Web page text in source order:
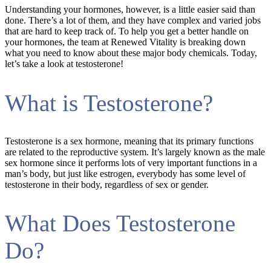
Understanding your hormones, however, is a little easier said than
done. There’s a lot of them, and they have complex and varied jobs
that are hard to keep track of. To help you get a better handle on
your hormones, the team at Renewed Vitality is breaking down
what you need to know about these major body chemicals. Today,
let’s take a look at testosterone!
What is Testosterone?
Testosterone is a sex hormone, meaning that its primary functions
are related to the reproductive system. It’s largely known as the male
sex hormone since it performs lots of very important functions in a
man’s body, but just like estrogen, everybody has some level of
testosterone in their body, regardless of sex or gender.
What Does Testosterone
Do?